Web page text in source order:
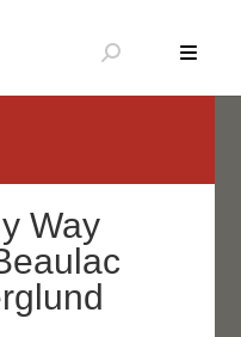
Way